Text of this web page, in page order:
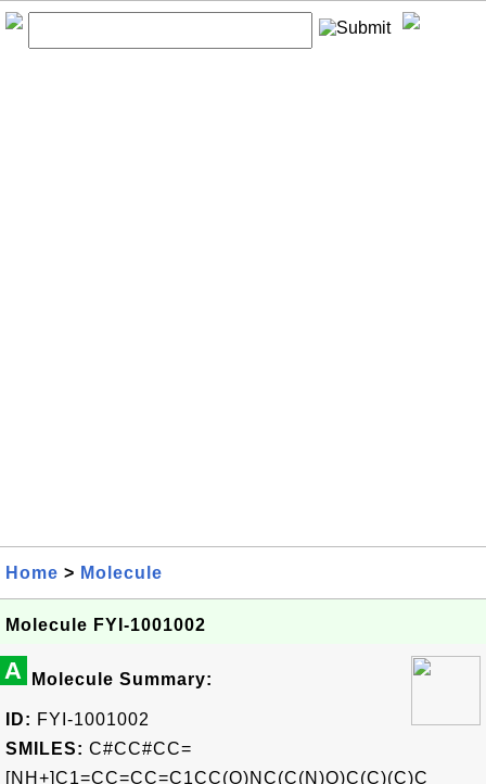
Home > Molecule
Molecule FYI-1001002
A Molecule Summary:
ID: FYI-1001002
SMILES: C#CC#CC=
[NH+]C1=CC=CC=C1CC(O)NC(C(N)O)C(C)(C)C